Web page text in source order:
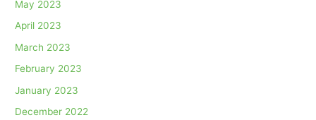
May 2023
April 2023
March 2023
February 2023
January 2023
December 2022